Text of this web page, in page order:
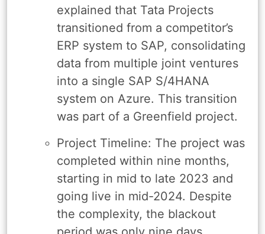
explained that Tata Projects
transitioned from a competitor’s
ERP system to SAP, consolidating
data from multiple joint ventures
into a single SAP S/4HANA
system on Azure. This transition
was part of a Greenfield project.
Project Timeline: The project was
completed within nine months,
starting in mid to late 2023 and
going live in mid-2024. Despite
the complexity, the blackout